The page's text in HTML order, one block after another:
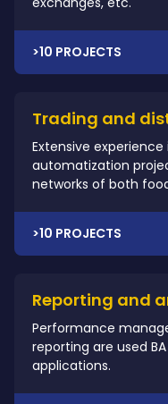
>10 PROJECTS
Trading and
Extensive
automatization
networks of both
>10 PROJECTS
Reporting and
Performance
reporting are used
applications.